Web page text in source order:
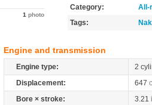
1 photo
Category:
All-
Tags:
Engine and transmission
Engine type:
2
Displacement:
647
Bore × stroke:
3.21